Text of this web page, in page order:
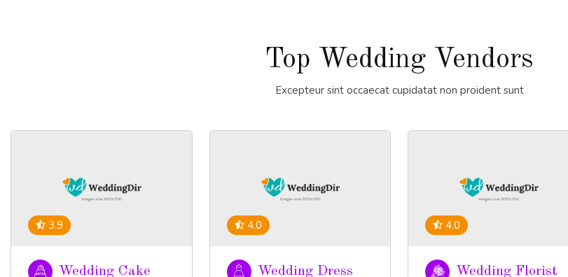
Top Wedding Vendors
Excepteur sint occaecat cupidatat non proident sunt
3.9
Wedding Cake
4.0
Wedding Dress
4.0
Wedding Florist